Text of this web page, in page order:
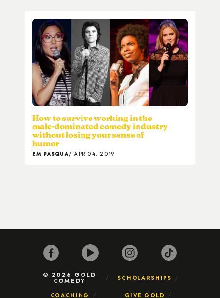
How to survive working in the
male-dominated comedy industry
without losing your sense of
humor
EM PASQUA APR 04, 2019
© 2026 GOLD
COMEDY SCHOLARSHIPS
COACHING GIVE GOLD